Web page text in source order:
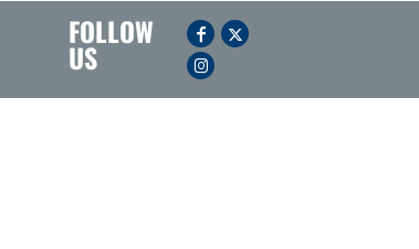
FOLLOW
US